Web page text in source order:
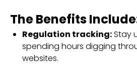
The Benefits
Regulation tracking:Stay
spending hours digging
websites.